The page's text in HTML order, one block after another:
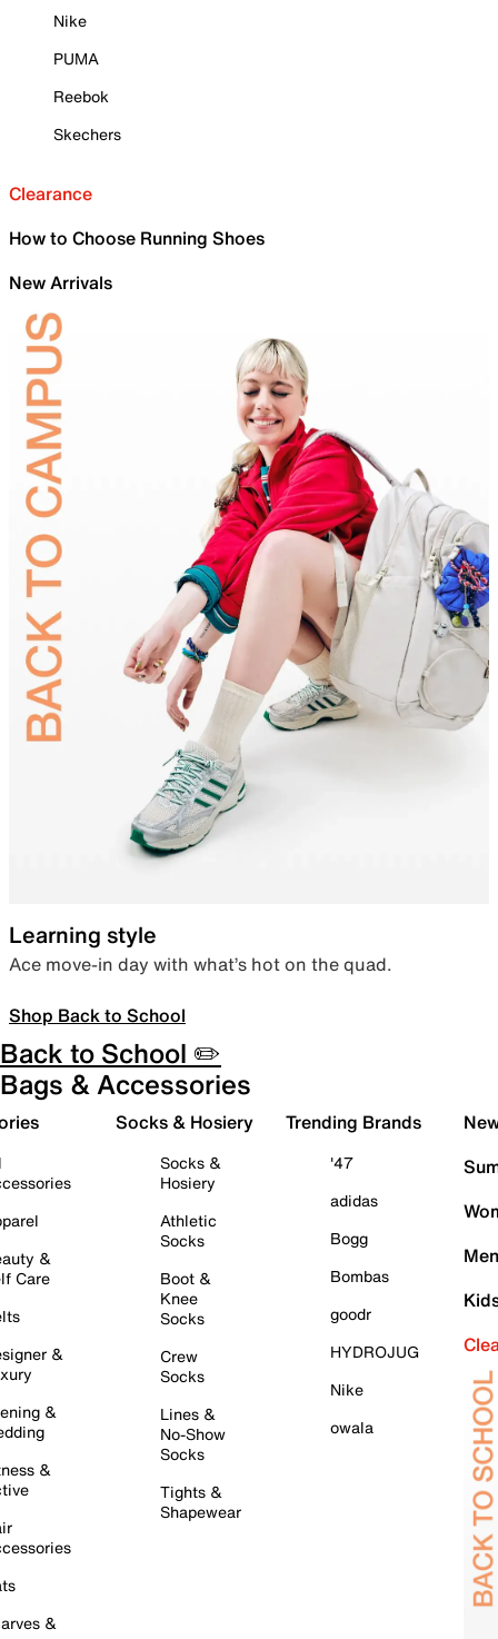
Nike
PUMA
Reebok
Skechers
Clearance
How to Choose Running Shoes
New Arrivals
Learning style
Ace move-in day with what’s hot on the quad.
Shop Back to School
Back to School ✏️
Bags & Accessories
&
Care
&
&
&
&
Socks & Hosiery
Socks &
Hosiery
Athletic
Socks
Boot &
Knee
Socks
Crew
Socks
Lines &
No-Show
Socks
Tights &
Shapewear
Trending Brands
'47
adidas
Bogg
Bombas
goodr
HYDROJUG
Nike
owala